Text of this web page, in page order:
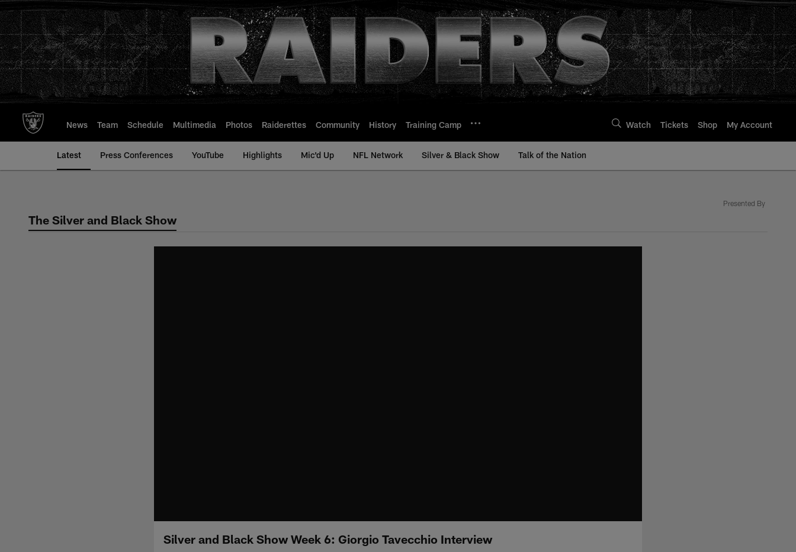
to
main
content
News Team Schedule Multimedia Photos Raiderettes Community History Training Camp Watch Tickets Shop My Account
Latest Press Conferences YouTube Highlights Mic'd Up NFL Network Silver & Black Show Talk of the Nation
The Silver and Black Show
Presented By
Silver and Black Show Week 6: Giorgio Tavecchio Interview